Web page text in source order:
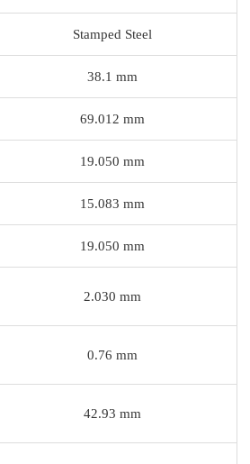
Stamped Steel
38.1 mm
69.012 mm
19.050 mm
15.083 mm
19.050 mm
2.030 mm
0.76 mm
42.93 mm